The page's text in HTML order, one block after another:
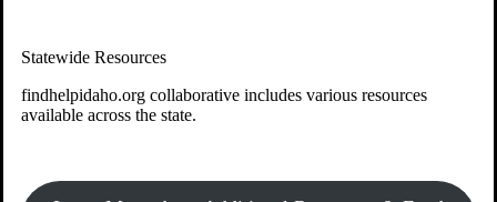
Statewide Resources
findhelpidaho.org collaborative includes various resources
available across the state.
Thanks to the support of dedicated volunteers, we provide
state.